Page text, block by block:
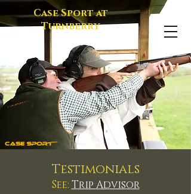
Case Sport at
Turnberry
Testimonials
See: Trip Advisor